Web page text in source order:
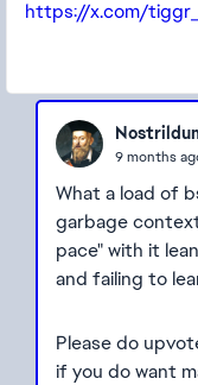
https://x.com/
9 months
What a load of
garbage
pace" with it
and failing to
Please do
if you do want